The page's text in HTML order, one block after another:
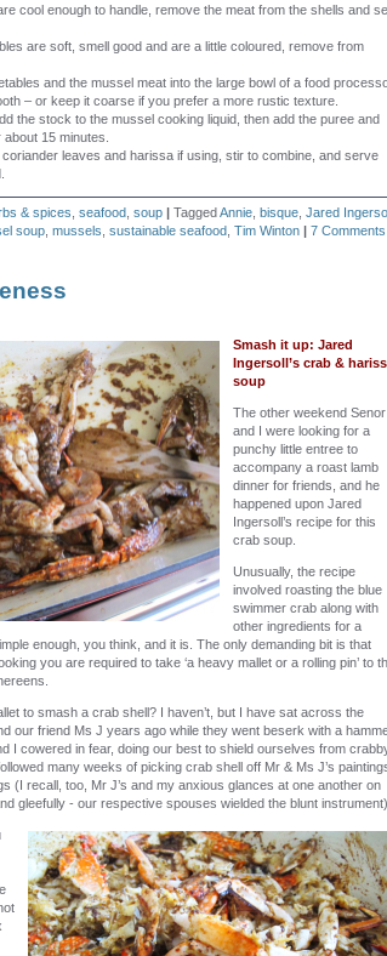
cool enough to handle, remove the meat from the shells and
are soft, smell good and are a little coloured, remove from
and the mussel meat into the large bowl of a food
– or keep it coarse if you prefer a more rustic texture.
the stock to the mussel cooking liquid, then add the puree and
15 minutes.
leaves and harissa if using, stir to combine, and serve
& spices seafood soup | TaggedAnnie bisque Jared
soup mussels sustainable seafood Tim Winton | 7
Smash it up: Jared
Ingersoll’s crab &
soup
The other weekend Senor
and I were looking for a
punchy little entree to
accompany a roast lamb
dinner for friends, and he
happened upon Jared
Ingersoll’s recipe for this
crab soup.
Unusually, the recipe
involved roasting the blue
swimmer crab along with
other ingredients for a
enough, you think, and it is. The only demanding bit is that
you are required to take ‘a heavy mallet or a rolling pin’ to
to smash a crab shell? I haven’t, but I have sat across the
our friend Ms J years ago while they went beserk with a
I cowered in fear, doing our best to shield ourselves from
many weeks of picking crab shell off Mr & Ms J’s
(I recall, too, Mr J’s and my anxious glances at one another on
gleefully - our respective spouses wielded the blunt instrument).